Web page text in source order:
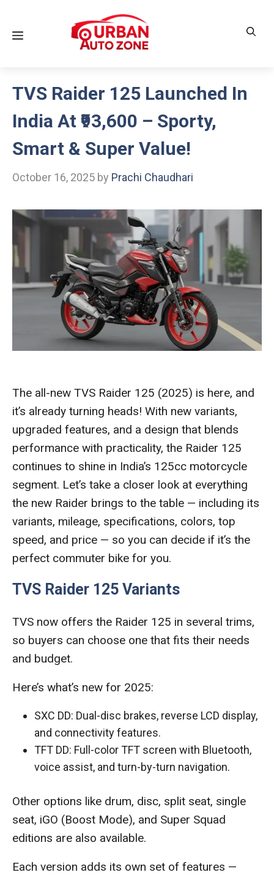
contentMenu
TVS Raider 125 Launched In
India At ₹93,600 – Sporty,
Smart & Super Value!
October 16, 2025 by Prachi Chaudhari
The all-new TVS Raider 125 (2025) is here, and
it’s already turning heads! With new variants,
upgraded features, and a design that blends
performance with practicality, the Raider 125
continues to shine in India’s 125cc motorcycle
segment. Let’s take a closer look at everything
the new Raider brings to the table — including its
variants, mileage, specifications, colors, top
speed, and price — so you can decide if it’s the
perfect commuter bike for you.
TVS Raider 125 Variants
TVS now offers the Raider 125 in several trims,
so buyers can choose one that fits their needs
and budget.
Here’s what’s new for 2025:
SXC DD: Dual-disc brakes, reverse LCD display,
and connectivity features.
TFT DD: Full-color TFT screen with Bluetooth,
voice assist, and turn-by-turn navigation.
Other options like drum, disc, split seat, single
seat, iGO (Boost Mode), and Super Squad
editions are also available.
Each version adds its own set of features —